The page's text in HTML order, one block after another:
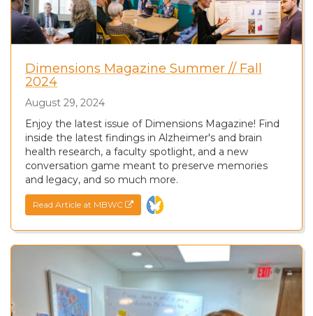
Dimensions Magazine Summer // Fall
2024
August 29, 2024
Enjoy the latest issue of Dimensions Magazine! Find
inside the latest findings in Alzheimer's and brain
health research, a faculty spotlight, and a new
conversation game meant to preserve memories
and legacy, and so much more.
Read Article at MBWC